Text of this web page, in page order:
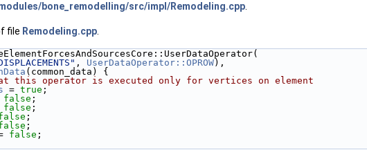
bone_remodelling/src/impl/Remodeling.cpp.
file Remodeling.cpp.
, UserDataOperator::OPROW),
(common_data) {
this operator is executed only for vertices on element
= true ;
false ;
false ;
;
;
false ;